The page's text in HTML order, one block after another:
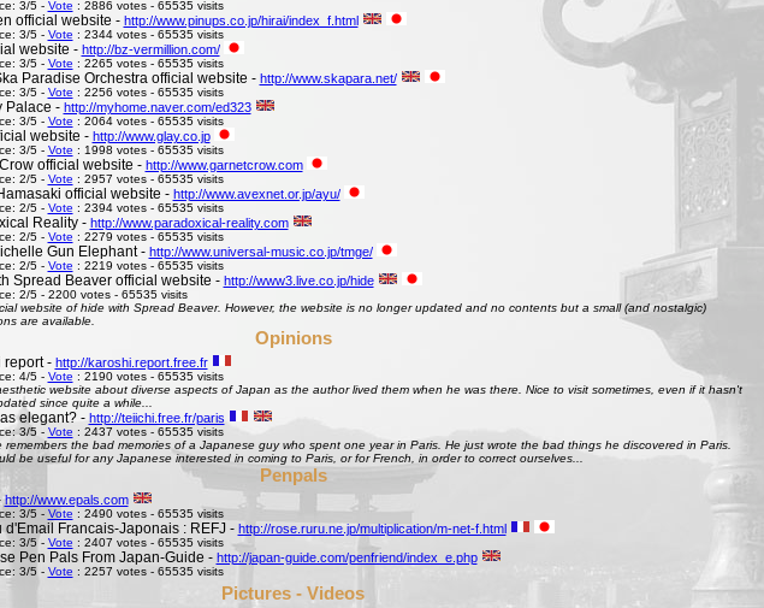
3/5 - Vote : 2886 votes - 65535 visits
official website - http://www.pinups.co.jp/hirai/index_f.html
3/5 - Vote : 2344 votes - 65535 visits
website - http://bz-vermillion.com/
3/5 - Vote : 2265 votes - 65535 visits
Paradise Orchestra official website - http://www.skapara.net/
3/5 - Vote : 2256 votes - 65535 visits
Palace - http://myhome.naver.com/ed323
3/5 - Vote : 2064 votes - 65535 visits
website - http://www.glay.co.jp
3/5 - Vote : 1998 votes - 65535 visits
official website - http://www.garnetcrow.com
2/5 - Vote : 2957 votes - 65535 visits
official website - http://www.avexnet.or.jp/ayu/
2/5 - Vote : 2394 votes - 65535 visits
Reality - http://www.paradoxical-reality.com
2/5 - Vote : 2279 votes - 65535 visits
Gun Elephant - http://www.universal-music.co.jp/tmge/
2/5 - Vote : 2219 votes - 65535 visits
Spread Beaver official website - http://www3.live.co.jp/hide
2/5 - 2200 votes - 65535 visits
website of hide with Spread Beaver. However, the website is no longer updated and no contents but a small (and nostalgic)
are available.
Opinions
report - http://karoshi.report.free.fr
4/5 - Vote : 2190 votes - 65535 visits
website about diverse aspects of Japan as the author lived them when he was there. Nice to visit sometimes, even if it hasn't
since quite a while...
elegant? - http://teiichi.free.fr/paris
3/5 - Vote : 2437 votes - 65535 visits
remembers the bad memories of a Japanese guy who spent one year in Paris. He just wrote the bad things he discovered in Paris.
be useful for any Japanese interested in coming to Paris, or for French, in order to correct ourselves...
Penpals
http://www.epals.com
3/5 - Vote : 2490 votes - 65535 visits
d'Email Francais-Japonais : REFJ - http://rose.ruru.ne.jp/multiplication/m-net-f.html
3/5 - Vote : 2407 votes - 65535 visits
Pen Pals From Japan-Guide - http://japan-guide.com/penfriend/index_e.php
3/5 - Vote : 2257 votes - 65535 visits
Pictures - Videos